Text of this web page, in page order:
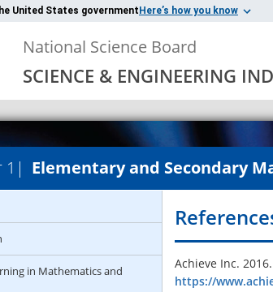
United States government Here’s how you know
National Science Board
SCIENCE & ENGINEERING
| Elementary and Secondary
in Mathematics and
Achieve Inc. 2016.
https://